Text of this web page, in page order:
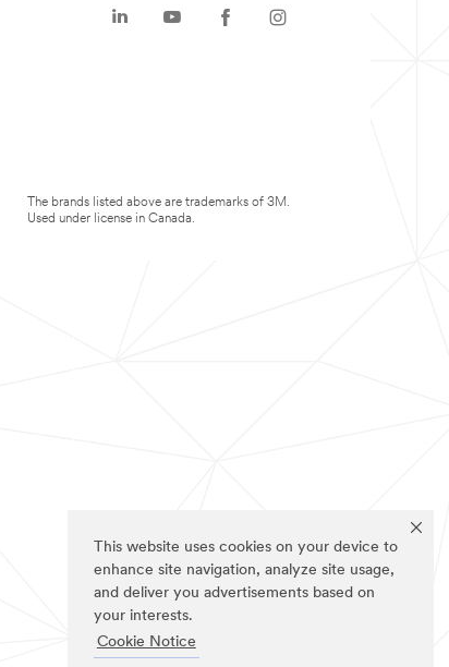
This website uses cookies on your device to
enhance site navigation, analyze site usage,
and deliver you advertisements based on
your interests.
Cookie Notice
The brands listed above are trademarks of 3M.
Used under license in Canada.